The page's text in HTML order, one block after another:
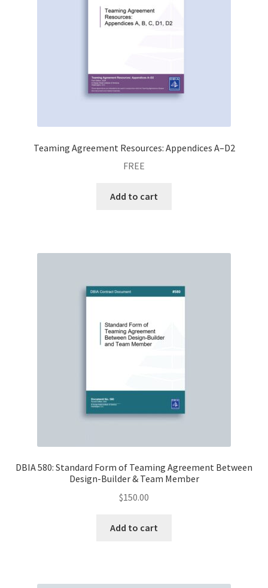
Teaming Agreement Resources: Appendices A–D2
FREE
Add to cart
DBIA 580: Standard Form of Teaming Agreement Between
Design-Builder & Team Member
$150.00
Add to cart